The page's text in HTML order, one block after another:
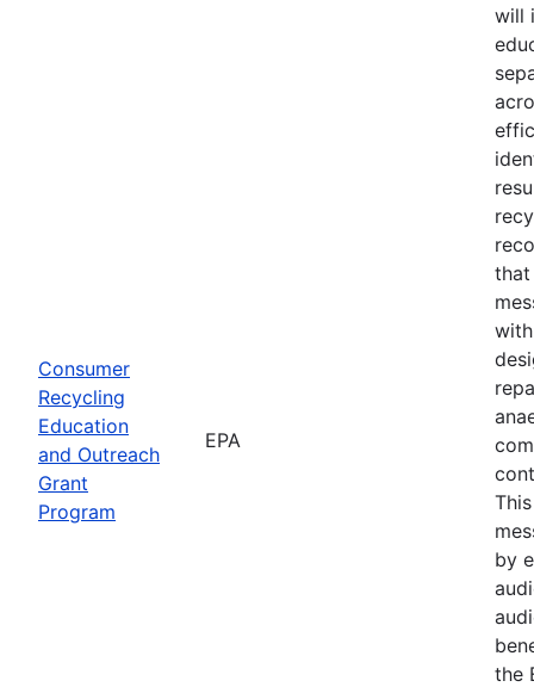
Consumer
Recycling
Education
and Outreach
Grant
Program
EPA
will
that
by
the